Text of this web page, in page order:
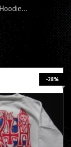
-28%